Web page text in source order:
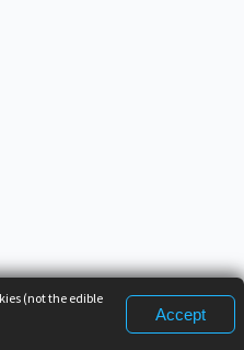
(not the edible
Accept